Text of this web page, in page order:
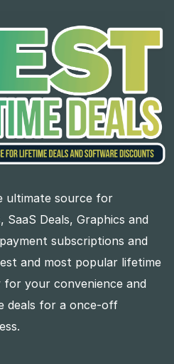
ultimate source for
Deals, Graphics and
subscriptions and
and most popular lifetime
your convenience and
deals for a once-off